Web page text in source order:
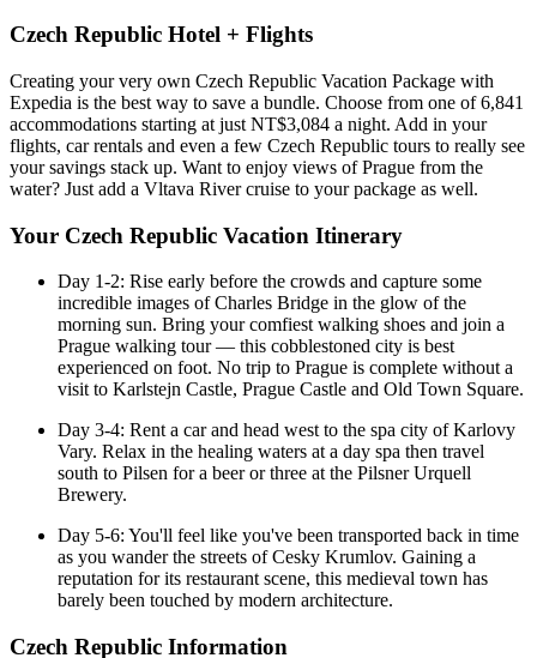
Czech Republic Hotel + Flights
Creating your very own Czech Republic Vacation Package with
Expedia is the best way to save a bundle. Choose from one of 6,841
accommodations starting at just NT$3,084 a night. Add in your
flights, car rentals and even a few Czech Republic tours to really see
your savings stack up. Want to enjoy views of Prague from the
water? Just add a Vltava River cruise to your package as well.
Your Czech Republic Vacation Itinerary
Day 1-2: Rise early before the crowds and capture some
incredible images of Charles Bridge in the glow of the
morning sun. Bring your comfiest walking shoes and join a
Prague walking tour — this cobblestoned city is best
experienced on foot. No trip to Prague is complete without a
visit to Karlstejn Castle, Prague Castle and Old Town Square.
Day 3-4: Rent a car and head west to the spa city of Karlovy
Vary. Relax in the healing waters at a day spa then travel
south to Pilsen for a beer or three at the Pilsner Urquell
Brewery.
Day 5-6: You'll feel like you've been transported back in time
as you wander the streets of Cesky Krumlov. Gaining a
reputation for its restaurant scene, this medieval town has
barely been touched by modern architecture.
Czech Republic Information